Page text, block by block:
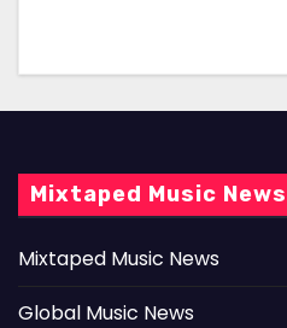
Mixtaped Music News
Mixtaped Music News
Global Music News